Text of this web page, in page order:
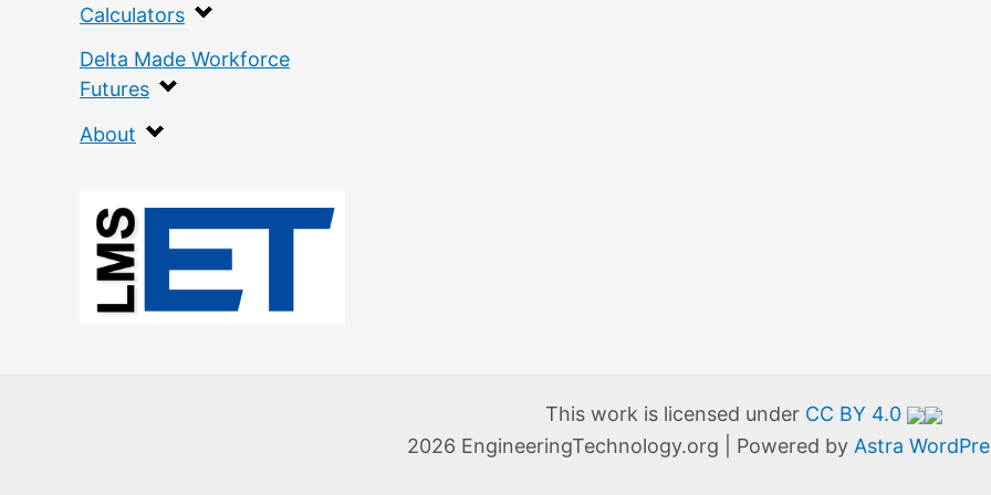
Calculators
Delta Made Workforce
Futures
About
This work is licensed under CC BY 4.0
2026 EngineeringTechnology.org | Powered by Astra